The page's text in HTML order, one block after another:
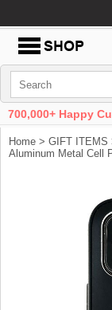
700,000+ Happy
Home > GIFT ITEMS
Aluminum Metal Cell